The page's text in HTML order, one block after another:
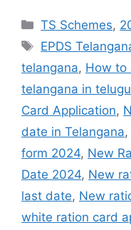
Categories
TS Schemes,
Tags
EPDS
telangana, How to
telangana in telugu
Card Application,
date in Telangana,
form 2024, New
Date 2024, New
last date, New
white ration card